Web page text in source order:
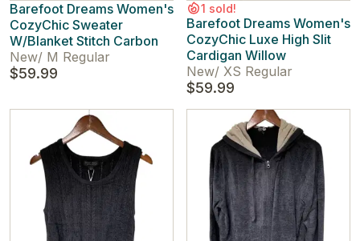
Barefoot Dreams Women's
CozyChic Sweater
W/Blanket Stitch Carbon
New/ M Regular
$59.99
1 sold!
Barefoot Dreams Women's
CozyChic Luxe High Slit
Cardigan Willow
New/ XS Regular
$59.99